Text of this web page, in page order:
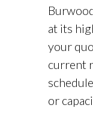
at its
your
current
or